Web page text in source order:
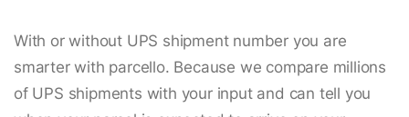
With or without UPS shipment number you are
smarter with parcello. Because we compare millions
of UPS shipments with your input and can tell you